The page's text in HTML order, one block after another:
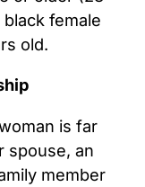
female
old.
is far
spouse, an
member